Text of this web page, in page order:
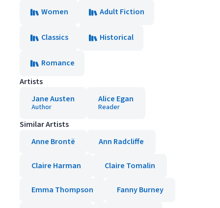
Women
Adult Fiction
Classics Historical
Romance
Artists
Jane Austen
Author
Alice Egan
Reader
Similar Artists
Anne Brontë
Ann Radcliffe
Claire Harman Claire Tomalin
Emma Thompson Fanny Burney